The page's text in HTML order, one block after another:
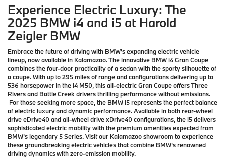
Experience Electric Luxury: The
2025 BMW i4 and i5 at Harold
Zeigler BMW
Embrace the future of driving with BMW's expanding electric vehicle
lineup, now available in Kalamazoo. The innovative BMW i4 Gran Coupe
combines the four-door practicality of a sedan with the sporty silhouette of
a coupe. With up to 295 miles of range and configurations delivering up to
536 horsepower in the i4 M50, this all-electric Gran Coupe offers Three
Rivers and Battle Creek drivers thrilling performance without emissions.
For those seeking more space, the BMW i5 represents the perfect balance
of electric luxury and dynamic performance. Available in both rear-wheel
drive eDrive40 and all-wheel drive xDrive40 configurations, the i5 delivers
sophisticated electric mobility with the premium amenities expected from
BMW's legendary 5 Series. Visit our Kalamazoo showroom to experience
these groundbreaking electric vehicles that combine BMW's renowned
driving dynamics with zero-emission mobility.